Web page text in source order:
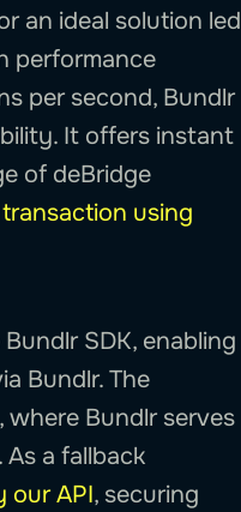
an ideal solution led
performance
per second, Bundlr
It offers instant
of deBridge
transaction using
SDK, enabling
Bundlr. The
Bundlr serves
a fallback
our API, securing